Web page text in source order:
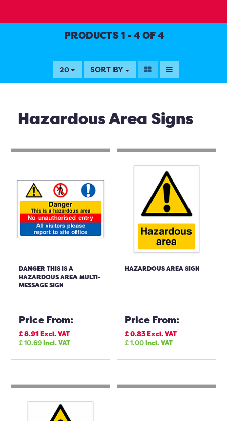
PRODUCTS 1 - 4 OF 4
20 SORT BY
Hazardous Area Signs
DANGER THIS IS A
HAZARDOUS AREA MULTI-
MESSAGE SIGN
Price From:
£8.91Excl. VAT
£10.69Incl. VAT
HAZARDOUS AREA SIGN
Price From:
£0.83Excl. VAT
£1.00Incl. VAT